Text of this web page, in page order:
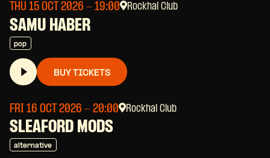
THU 15 OCT 2026 - 19:00 Rockhal Club
SAMU HABER
pop
BUY TICKETS
FRI 16 OCT 2026 - 20:00 Rockhal Club
SLEAFORD MODS
alternative